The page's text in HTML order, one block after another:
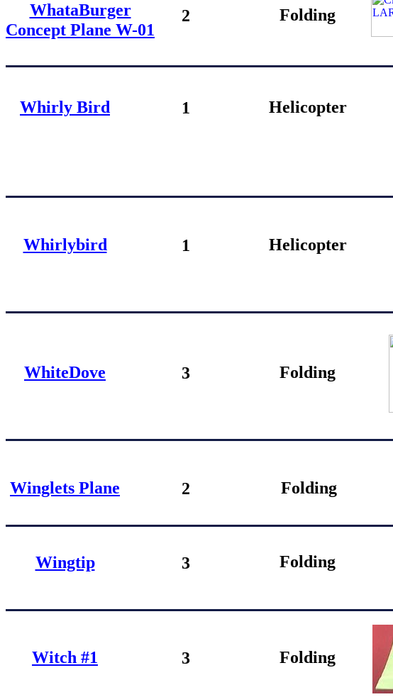
Whirly Bird Helicopter
1
Whirlybird Helicopter
1
Winglets Plane 2
Wingtip 3
Witch #1 3
Folding
Folding
Folding
WhataBurger
Concept Plane W-01
Folding
2
WhiteDove Folding
3